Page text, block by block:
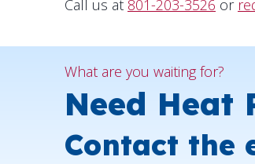
Call us at 801-203-3526 or
What are you waiting for?
Need Heat
Contact the